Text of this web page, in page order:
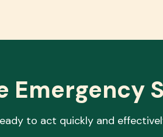
Emergency
to act quickly and